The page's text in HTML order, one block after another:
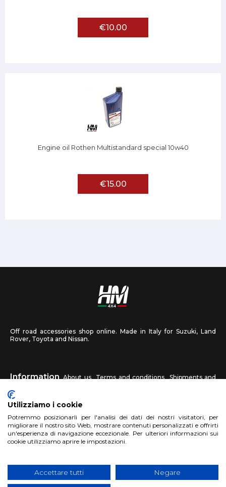
€10.00
Engine oil Rothen Multistandard special 10w40
€15.00
Off road accessories shop online. Made in Italy for Suzuki, Land
Rover, Toyota and Nissan.
Information About us Terms and conditions
Shipments and
returns
HM4X4 FAQ Affiliated workshop Send us a photo
Account Sign up
Utilizziamo i cookie
Potremmo posizionarli per l'analisi dei dati dei nostri visitatori, per
migliorare il nostro sito Web, mostrare contenuti personalizzati e offrirti
un'esperienza di navigazione eccezionale. Per ulteriori informazioni sui
cookie utilizziamo aprire le impostazioni.
Accettare tutti Negare